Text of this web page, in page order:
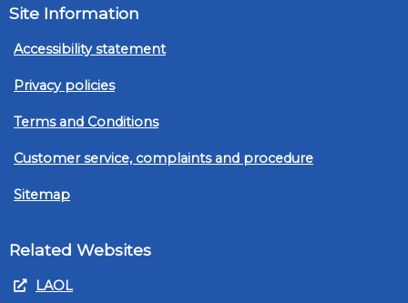
Site Information
Accessibility statement
Privacy policies
Terms and Conditions
Customer service, complaints and procedure
Sitemap
Related Websites
LAOL